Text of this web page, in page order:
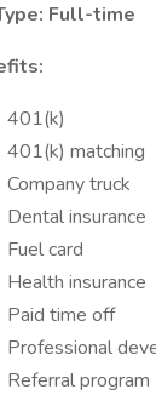
Full-time
401(k)
401(k) matching
Company truck
Dental insurance
Fuel card
Health insurance
Paid time off
Professional
Referral program